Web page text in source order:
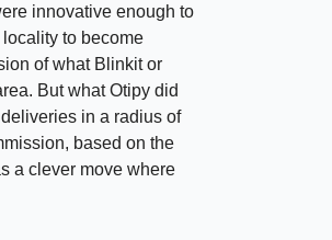
innovative enough to
to become
of what Blinkit or
But what Otipy did
in a radius of
based on the
a clever move where